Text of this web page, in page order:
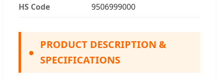
HS Code 9506999000
●
PRODUCT DESCRIPTION &
SPECIFICATIONS